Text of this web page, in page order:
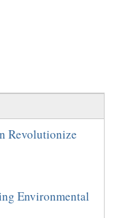
Revolutionize
Environmental